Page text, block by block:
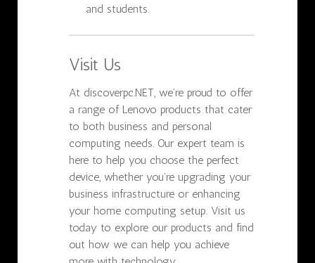
and students.
Visit Us
At discoverpc.NET, we’re proud to offer
a range of Lenovo products that cater
to both business and personal
computing needs. Our expert team is
here to help you choose the perfect
device, whether you’re upgrading your
business infrastructure or enhancing
your home computing setup. Visit us
today to explore our products and find
out how we can help you achieve